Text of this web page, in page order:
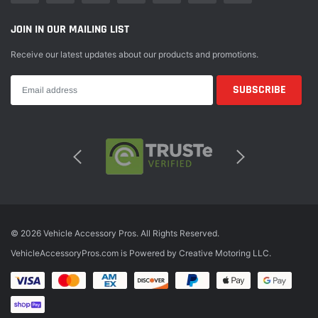
JOIN IN OUR MAILING LIST
Receive our latest updates about our products and promotions.
© 2026 Vehicle Accessory Pros. All Rights Reserved.
VehicleAccessoryPros.com is Powered by Creative Motoring LLC.